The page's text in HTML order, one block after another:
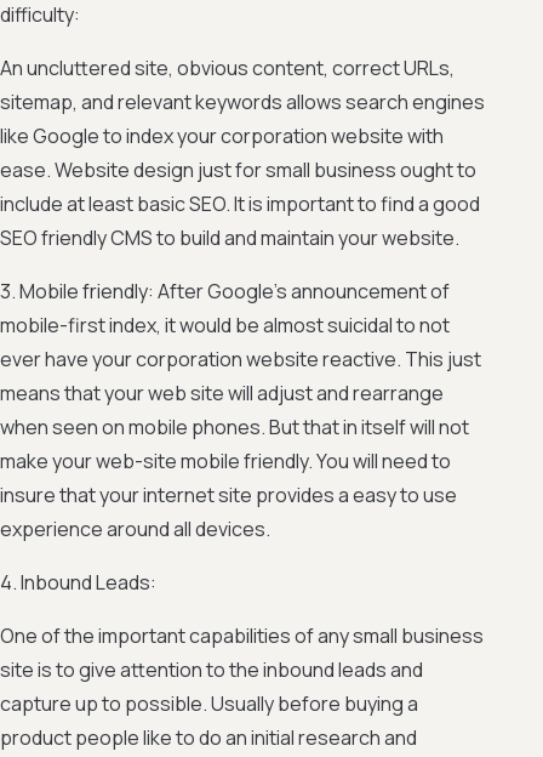
difficulty:
An uncluttered site, obvious content, correct URLs,
sitemap, and relevant keywords allows search engines
like Google to index your corporation website with
ease. Website design just for small business ought to
include at least basic SEO. It is important to find a good
SEO friendly CMS to build and maintain your website.
3. Mobile friendly: After Google’s announcement of
mobile-first index, it would be almost suicidal to not
ever have your corporation website reactive. This just
means that your web site will adjust and rearrange
when seen on mobile phones. But that in itself will not
make your web-site mobile friendly. You will need to
insure that your internet site provides a easy to use
experience around all devices.
4. Inbound Leads:
One of the important capabilities of any small business
site is to give attention to the inbound leads and
capture up to possible. Usually before buying a
product people like to do an initial research and